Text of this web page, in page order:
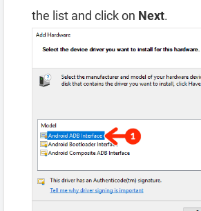
the list and click on Next.